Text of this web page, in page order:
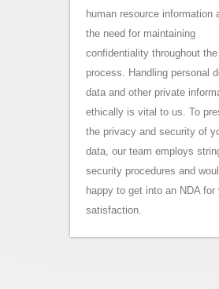
human resource information
the need for maintaining
confidentiality throughout
process. Handling personal
data and other private
ethically is vital to us. To
the privacy and security of
data, our team employs
security procedures and
happy to get into an NDA for
satisfaction.